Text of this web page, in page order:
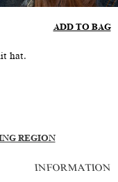
REGION
ADD TO BAG
hat.
INFORMATION